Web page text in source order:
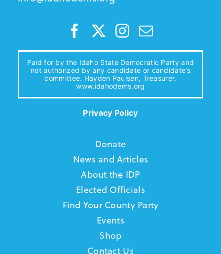
Paid for by the Idaho State Democratic Party and
not authorized by any candidate or candidate’s
committee. Hayden Paulsen, Treasurer.
www.idahodems.org
Privacy Policy
Donate
News and Articles
About the IDP
Elected Officials
Find Your County Party
Events
Shop
Contact Us